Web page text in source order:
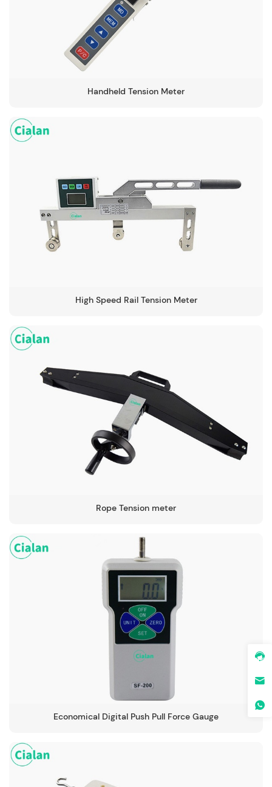
Handheld Tension Meter
High Speed Rail Tension Meter
Rope Tension meter
Economical Digital Push Pull Force Gauge